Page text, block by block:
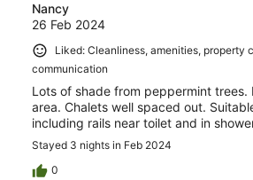
Nancy
26 Feb 2024
Liked: Cleanliness, amenities, property
communication
Lots of shade from peppermint trees.
area. Chalets well spaced out.
including rails near toilet and in
Stayed 3 nights in Feb 2024
0